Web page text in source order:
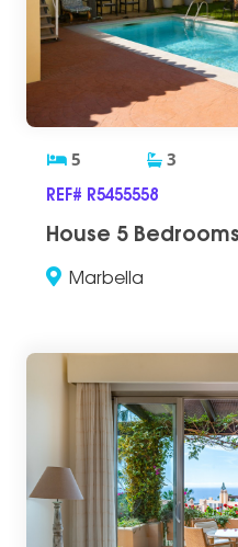
5 3
REF# R5455558
House 5
Marbella